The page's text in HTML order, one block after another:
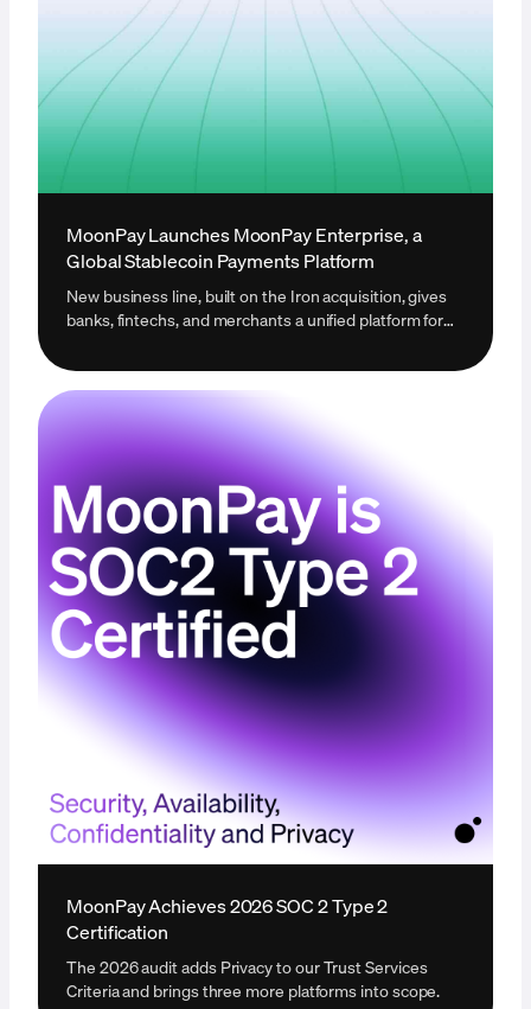
MoonPay Launches MoonPay Enterprise, a
Global Stablecoin Payments Platform
New business line, built on the Iron acquisition, gives
banks, fintechs, and merchants a unified platform for
MoonPay Achieves 2026 SOC 2 Type 2
Certification
The 2026 audit adds Privacy to our Trust Services
Criteria and brings three more platforms into scope.